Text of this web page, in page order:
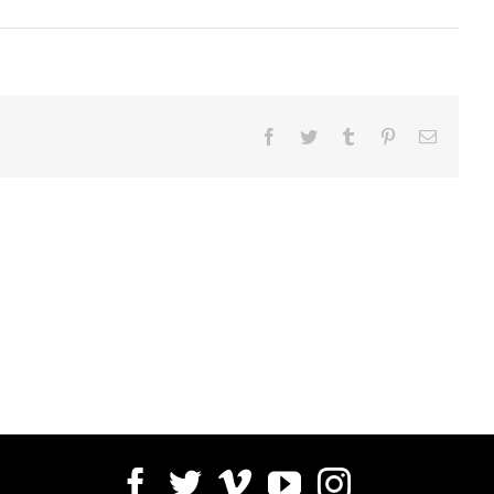
Facebook
Twitter Tumblr PinterestEmail